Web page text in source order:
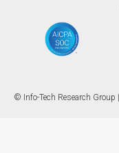
© Info-Tech Research Group |